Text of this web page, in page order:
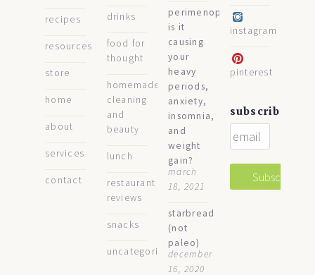
recipes
resources
store
home
about
services
contact
drinks
food for
thought
homemade
cleaning
and
beauty
lunch
restaurant
reviews
snacks
uncategorized
perimenopause:
is it
causing
your
heavy
periods,
anxiety,
insomnia,
and
weight
gain?
march
18, 2021
starbread
(not
paleo)
december
16, 2020
instagram
pinterest
subscribe